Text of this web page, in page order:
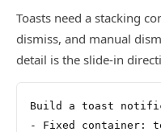
Toasts need a stacking
dismiss, and manual
detail is the slide-in
Build a toast
- Fixed container: